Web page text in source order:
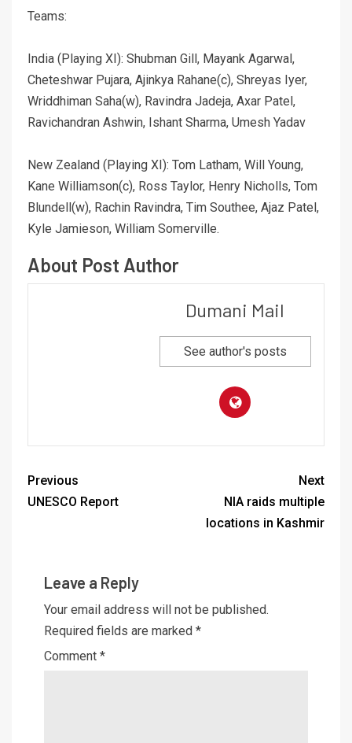
Teams:
India (Playing XI): Shubman Gill, Mayank Agarwal,
Cheteshwar Pujara, Ajinkya Rahane(c), Shreyas Iyer,
Wriddhiman Saha(w), Ravindra Jadeja, Axar Patel,
Ravichandran Ashwin, Ishant Sharma, Umesh Yadav
New Zealand (Playing XI): Tom Latham, Will Young,
Kane Williamson(c), Ross Taylor, Henry Nicholls, Tom
Blundell(w), Rachin Ravindra, Tim Southee, Ajaz Patel,
Kyle Jamieson, William Somerville.
About Post Author
Dumani Mail
See author's posts
Previous
UNESCO Report
Next
NIA raids multiple
locations in Kashmir
Leave a Reply
Your email address will not be published.
Required fields are marked *
Comment *